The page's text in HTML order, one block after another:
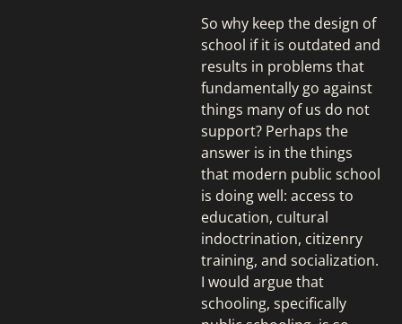
So why keep the design of
school if it is outdated and
results in problems that
fundamentally go against
things many of us do not
support? Perhaps the
answer is in the things
that modern public school
is doing well: access to
education, cultural
indoctrination, citizenry
training, and socialization.
I would argue that
schooling, specifically